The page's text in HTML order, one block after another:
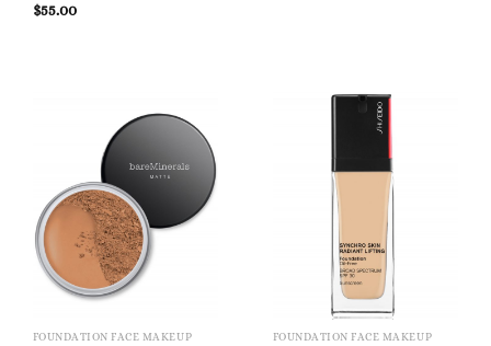
$55.00
FOUNDATION FACE MAKEUP FOUNDATION FACE MAKEUP